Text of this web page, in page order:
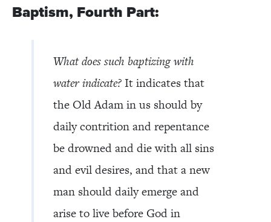
Baptism, Fourth Part:
What does such baptizing with
water indicate? It indicates that
the Old Adam in us should by
daily contrition and repentance
be drowned and die with all sins
and evil desires, and that a new
man should daily emerge and
arise to live before God in